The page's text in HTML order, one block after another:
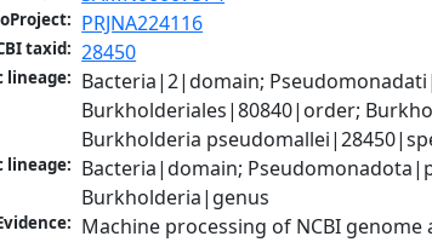
PRJNA224116
taxid: 28450
lineage: Bacteria|2|domain;
Burkholderiales|80840|order;
Burkholderia
lineage: Bacteria|domain;
Burkholderia|genus
Machine processing of NCBI genome